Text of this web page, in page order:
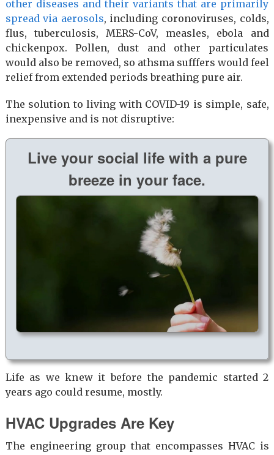
other diseases and their variants that are primarily
spread via aerosols, including coronoviruses, colds,
flus, tuberculosis, MERS-CoV, measles, ebola and
chickenpox. Pollen, dust and other particulates
would also be removed, so athsma sufffers would feel
relief from extended periods breathing pure air.
The solution to living with COVID-19 is simple, safe,
inexpensive and is not disruptive:
Live your social life with a pure
breeze in your face.
Life as we knew it before the pandemic started 2
years ago could resume, mostly.
HVAC Upgrades Are Key
The engineering group that encompasses HVAC is